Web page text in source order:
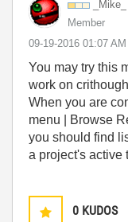
_Mike_
Member
‎09-19-2016 01:07 AM
You may try this
work on
When you are
menu | Browse
you should find
a project's active
0 KUDOS